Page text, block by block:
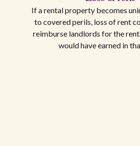
If a rental property becomes
to covered perils, loss of rent
reimburse landlords for the
would have earned in